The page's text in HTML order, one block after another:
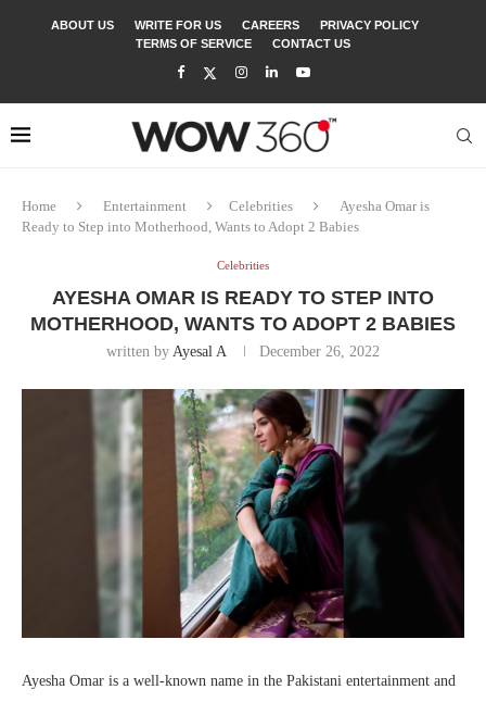
ABOUT US WRITE FOR US CAREERS
PRIVACY POLICY
TERMS OF SERVICE
CONTACT US
Home Entertainment Celebrities
Ayesha Omar is
Ready to Step into Motherhood, Wants to Adopt 2 Babies
Celebrities
AYESHA OMAR IS READY TO STEP INTO
MOTHERHOOD, WANTS TO ADOPT 2 BABIES
written by Ayesal A December 26, 2022
Ayesha Omar is a well-known name in the Pakistani entertainment and